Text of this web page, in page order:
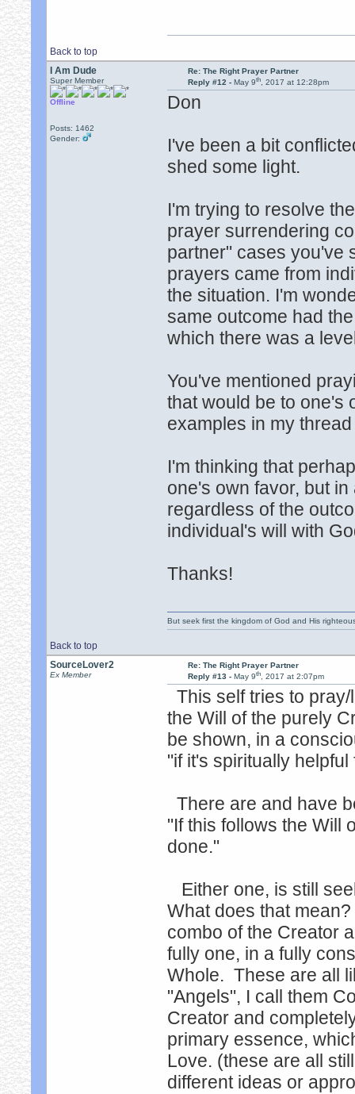
Back to top
I Am Dude
Super Member
Offline
Posts: 1462
Gender:
Re: The Right Prayer Partner
Reply #12 - May 9th, 2017 at 12:28pm
Don
I've been a bit
shed some light.
I'm trying to resolve
prayer surrendering
partner" cases you've
prayers came from
the situation. I'm
same outcome had
which there was a
You've mentioned
that would be to one's
examples in my
I'm thinking that
one's own favor, but
regardless of the
individual's will with
Thanks!
Back to top
But seek first the kingdom of God and His
SourceLover2
Ex Member
Re: The Right Prayer Partner
Reply #13 - May 9th, 2017 at 2:07pm
This self tries to
the Will of the purely
be shown, in a
"if it's spiritually
There are and have
"If this follows the Will
done."
Either one, is still
What does that
combo of the Creator
fully one, in a fully
Whole. These are all
"Angels", I call them
Creator and
primary essence,
Love. (these are all
different ideas or